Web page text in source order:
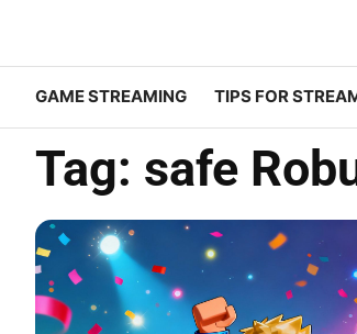
GAME STREAMING TIPS FOR
Tag: safe